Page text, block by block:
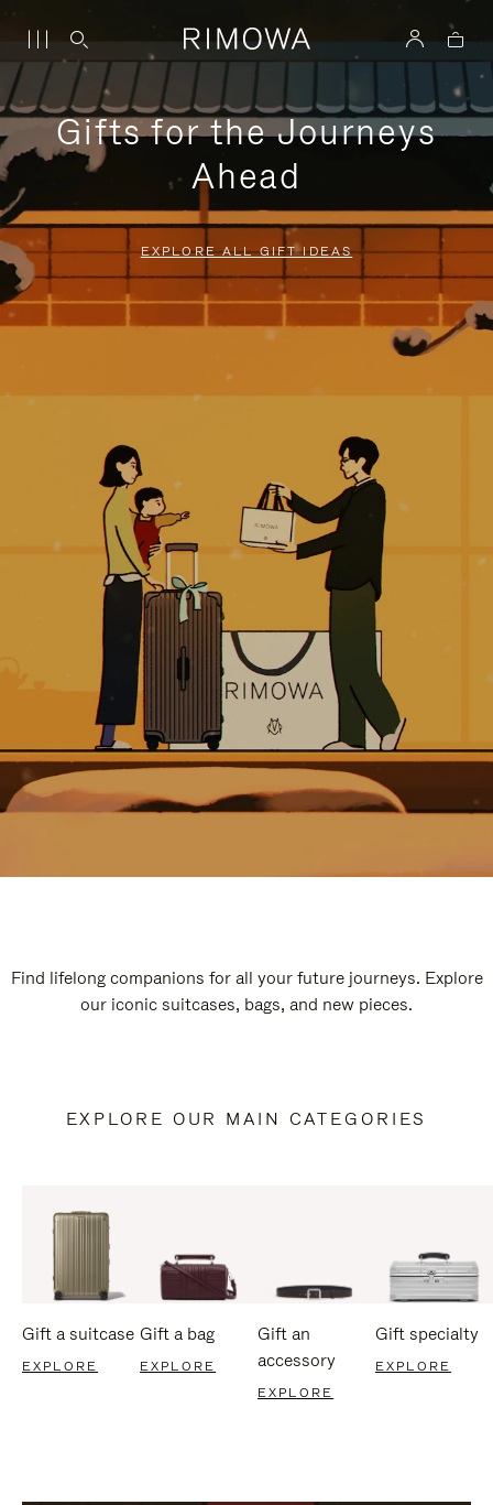
Gifts for the Journeys
Ahead
EXPLORE ALL GIFT IDEAS
Find lifelong companions for all your future journeys. Explore
our iconic suitcases, bags, and new pieces.
EXPLORE OUR MAIN CATEGORIES
Gift a suitcase
EXPLORE
Gift a bag
EXPLORE
Gift an
accessory
EXPLORE
Gift specialty
EXPLORE